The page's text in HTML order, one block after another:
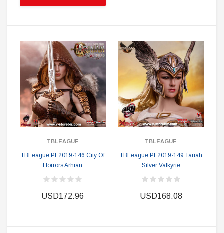
TBLEAGUE
TBLeague PL2019-146 City Of
Horrors Arhian
USD172.96
TBLEAGUE
TBLeague PL2019-149 Tariah
Silver Valkyrie
USD168.08